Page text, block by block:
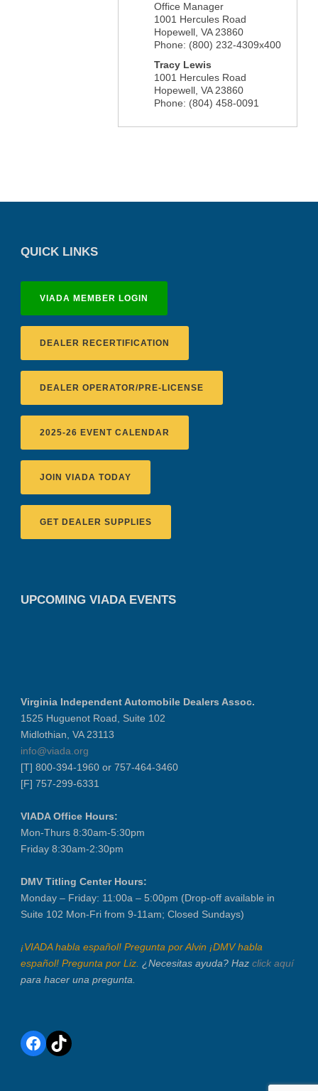
Office Manager
1001 Hercules Road
Hopewell, VA 23860
Phone: (800) 232-4309x400
Tracy Lewis
1001 Hercules Road
Hopewell, VA 23860
Phone: (804) 458-0091
QUICK LINKS
VIADA MEMBER LOGIN
DEALER RECERTIFICATION
DEALER OPERATOR/PRE-LICENSE
2025-26 EVENT CALENDAR
JOIN VIADA TODAY
GET DEALER SUPPLIES
UPCOMING VIADA EVENTS
Virginia Independent Automobile Dealers Assoc.
1525 Huguenot Road, Suite 102
Midlothian, VA 23113
info@viada.org
[T] 800-394-1960 or 757-464-3460
[F] 757-299-6331
VIADA Office Hours:
Mon-Thurs 8:30am-5:30pm
Friday 8:30am-2:30pm
DMV Titling Center Hours:
Monday – Friday: 11:00a – 5:00pm (Drop-off available in
Suite 102 Mon-Fri from 9-11am; Closed Sundays)
¡VIADA habla español! Pregunta por Alvin ¡DMV habla
español! Pregunta por Liz. ¿Necesitas ayuda? Haz click aquí
para hacer una pregunta.
Facebook
TikTok